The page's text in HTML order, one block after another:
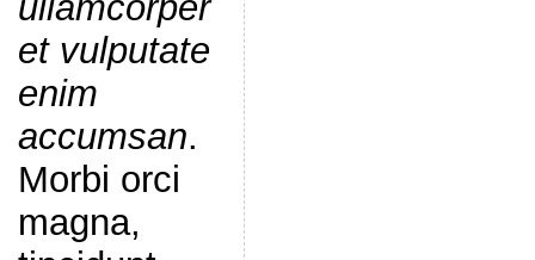
et vulputate
enim
accumsan.
Morbi orci
magna,